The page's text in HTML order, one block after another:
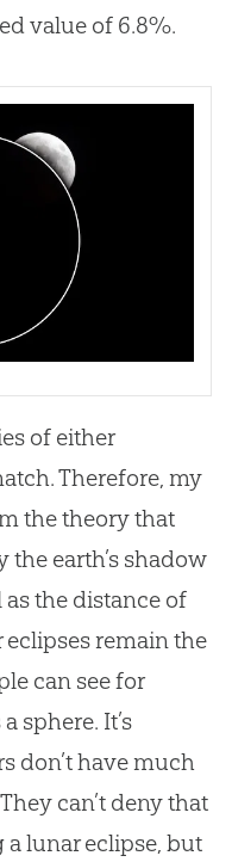
value of 6.8%.
of either
Therefore, my
the theory that
the earth’s shadow
the distance of
remain the
can see for
sphere. It’s
don’t have much
can’t deny that
lunar eclipse, but